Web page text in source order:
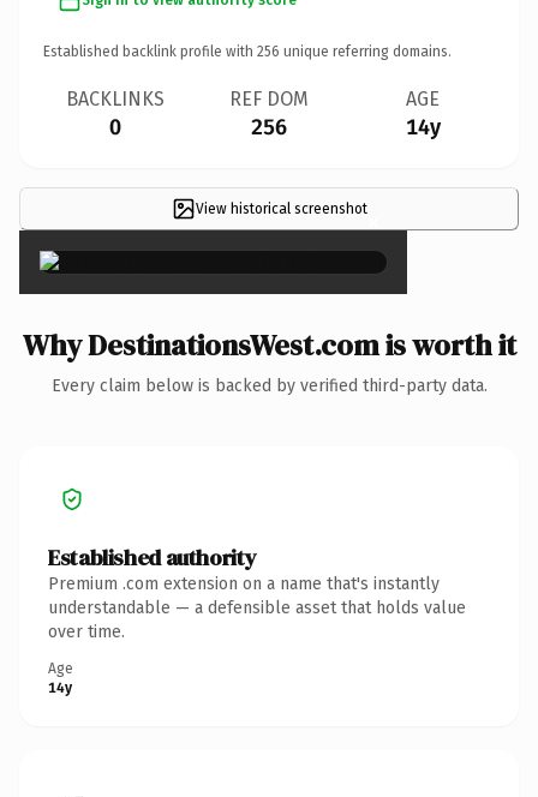
Established backlink profile with 256 unique referring domains.
BACKLINKS
0
REF DOM
256
AGE
14y
View historical screenshot×
Why DestinationsWest.com is worth it
Every claim below is backed by verified third-party data.
Established authority
Premium .com extension on a name that's instantly
understandable — a defensible asset that holds value
over time.
Age
14y